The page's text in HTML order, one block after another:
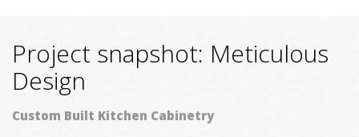
Project snapshot: Meticulous
Design
Custom Built Kitchen Cabinetry